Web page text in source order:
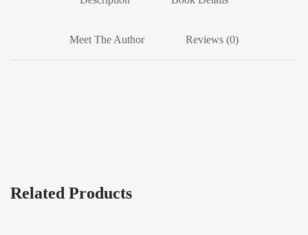
Meet The Author Reviews (0)
Related Products